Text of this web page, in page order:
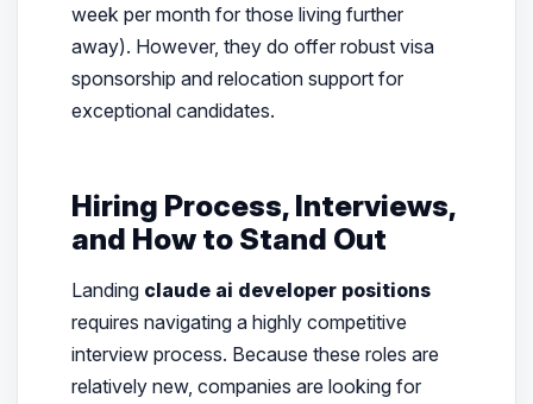
week per month for those living further
away). However, they do offer robust visa
sponsorship and relocation support for
exceptional candidates.
Hiring Process, Interviews,
and How to Stand Out
Landing claude ai developer positions
requires navigating a highly competitive
interview process. Because these roles are
relatively new, companies are looking for